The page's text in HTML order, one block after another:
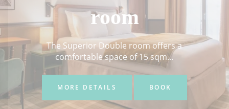
room
The Superior Double room offers a
comfortable space of 15 sqm...
MORE DETAILS BOOK